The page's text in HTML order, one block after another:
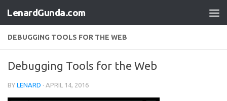
Skip to content
LenardGunda.com
DEBUGGING TOOLS FOR THE WEB
Debugging Tools for the Web
BY LENARD · APRIL 14, 2016